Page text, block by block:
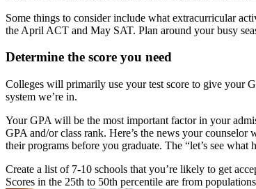
Some things to consider include what extracurricular
the April ACT and May SAT. Plan around your busy
Determine the score you need
Colleges will primarily use your test score to give your
system we’re in.
Your GPA will be the most important factor in your
GPA and/or class rank. Here’s the news your
their programs before you graduate. The “let’s see
Create a list of 7-10 schools that you’re likely to get
Scores in the 25th to 50th percentile are from